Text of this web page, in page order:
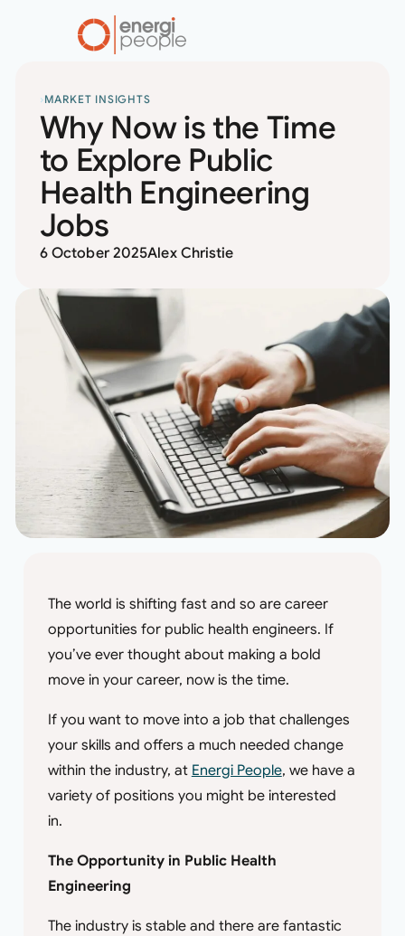
home
RESOURCES
MARKET INSIGHTS
Why Now is the Time
to Explore Public
Health Engineering
Jobs
6 October 2025Alex Christie
The world is shifting fast and so are career
opportunities for public health engineers. If
you’ve ever thought about making a bold
move in your career, now is the time.
If you want to move into a job that challenges
your skills and offers a much needed change
within the industry, at Energi People, we have a
variety of positions you might be interested
in.
The Opportunity in Public Health
Engineering
The industry is stable and there are fantastic